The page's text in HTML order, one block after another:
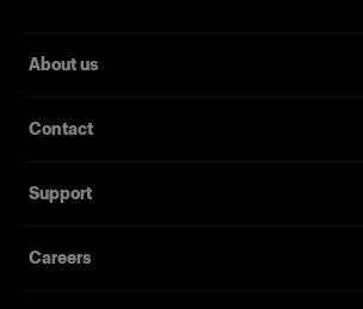
About us
Contact
Support
Careers